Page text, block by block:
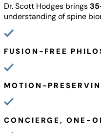
Dr. Scott Hodges brings
understanding of spine
FUSION-FREE
MOTION-
CONCIERGE, ONE-